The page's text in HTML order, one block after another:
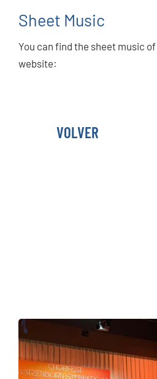
Sheet Music
You can find the sheet music of
website:
VOLVER